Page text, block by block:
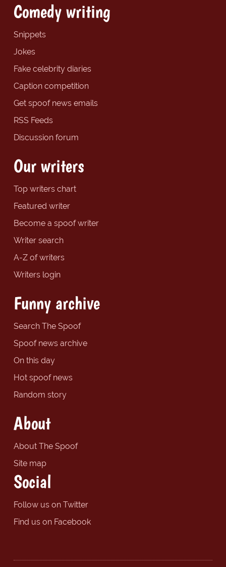
Comedy writing
Snippets
Jokes
Fake celebrity diaries
Caption competition
Get spoof news emails
RSS Feeds
Discussion forum
Our writers
Top writers chart
Featured writer
Become a spoof writer
Writer search
A-Z of writers
Writers login
Funny archive
Search The Spoof
Spoof news archive
On this day
Hot spoof news
Random story
About
About The Spoof
Site map
Social
Follow us on Twitter
Find us on Facebook